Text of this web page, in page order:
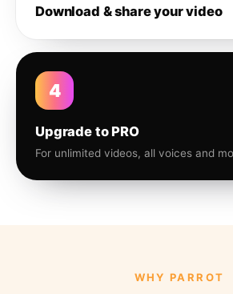
Download & share your video
4
Upgrade to PRO
For unlimited videos, all voices and
WHY PARROT